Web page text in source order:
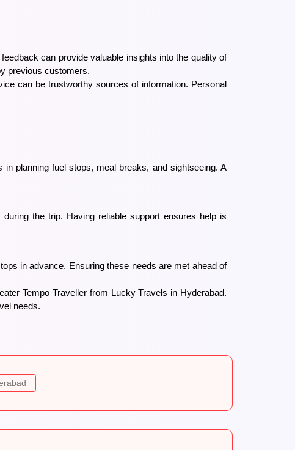
can provide valuable insights into the quality of
previous customers.
can be trustworthy sources of information. Personal
planning fuel stops, meal breaks, and sightseeing. A
the trip. Having reliable support ensures help is
in advance. Ensuring these needs are met ahead of
Tempo Traveller from Lucky Travels in Hyderabad.
needs.